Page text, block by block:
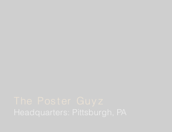
The Poster Guyz
Headquarters: Pittsburgh, PA